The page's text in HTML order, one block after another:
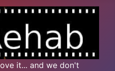
it... and we don't